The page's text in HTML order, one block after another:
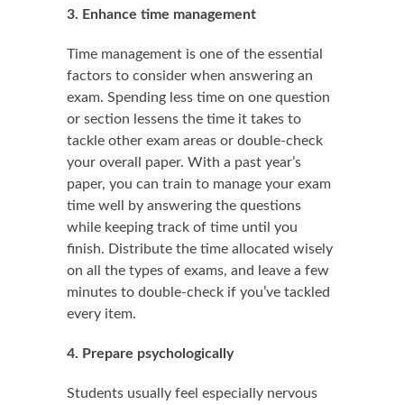
3. Enhance time management
Time management is one of the essential
factors to consider when answering an
exam. Spending less time on one question
or section lessens the time it takes to
tackle other exam areas or double-check
your overall paper. With a past year’s
paper, you can train to manage your exam
time well by answering the questions
while keeping track of time until you
finish. Distribute the time allocated wisely
on all the types of exams, and leave a few
minutes to double-check if you’ve tackled
every item.
4. Prepare psychologically
Students usually feel especially nervous